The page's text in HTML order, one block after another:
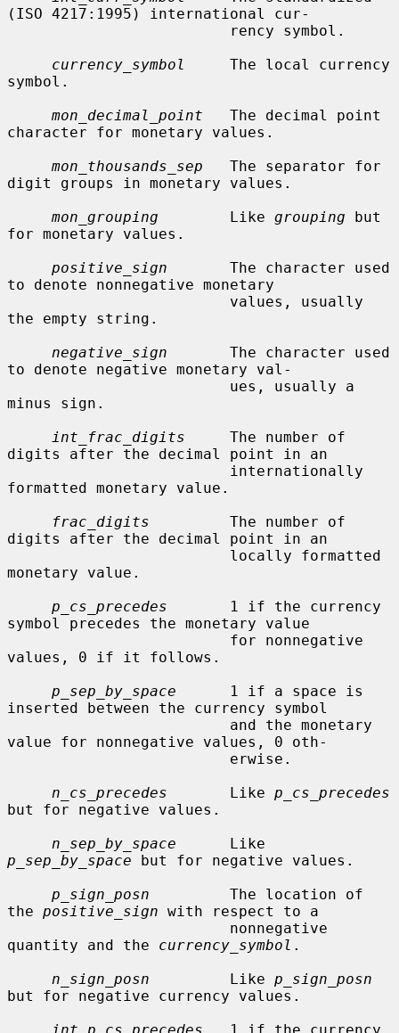
(ISO 4217:1995) international cur-
currency_symbol
     The local currency
symbol.
mon_decimal_point
   The decimal point
character for monetary values.
mon_thousands_sep
   The separator for
digit groups in monetary values.
mon_grouping
        Like
grouping but
for monetary values.
positive_sign
       The character used
to denote nonnegative monetary
the empty string.
negative_sign
       The character used
to denote negative monetary val-
minus sign.
int_frac_digits
     The number of
digits after the decimal point in an
formatted monetary value.
frac_digits
         The number of
digits after the decimal point in an
monetary value.
p_cs_precedes
       1 if the currency
symbol precedes the monetary value
values, 0 if it follows.
p_sep_by_space
      1 if a space is
inserted between the currency symbol
value for nonnegative values, 0 oth-
n_cs_precedes
       Like
p_cs_precedes
but for negative values.
n_sep_by_space
p_sep_by_space but for negative values.
p_sign_posn
         The location of
the positive_sign with respect to a
quantity and the currency_symbol .
n_sign_posn
         Like
p_sign_posn
but for negative currency values.